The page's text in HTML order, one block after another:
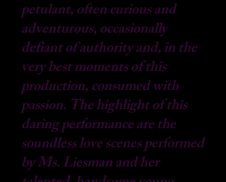
petulant, often curious and
adventurous, occasionally
defiant of authority and, in the
very best moments of this
production, consumed with
passion. The highlight of this
daring performance are the
soundless love scenes performed
by Ms. Liesman and her